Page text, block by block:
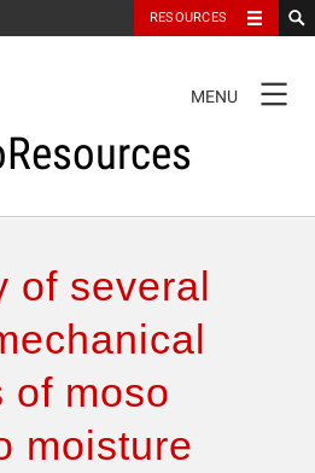
RESOURCES
NAVIGATION
MENU
of several
of moso
moisture